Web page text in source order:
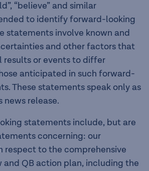
“believe” and similar
to identify forward-looking
statements involve known and
and other factors that
results or events to differ
anticipated in such forward-
These statements speak only as
release.
statements include, but are
concerning: our
respect to the comprehensive
and QB action plan, including the